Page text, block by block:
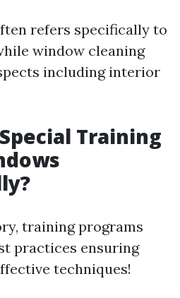
refers specifically to
window cleaning
including interior
Training
training programs
practices ensuring
techniques!